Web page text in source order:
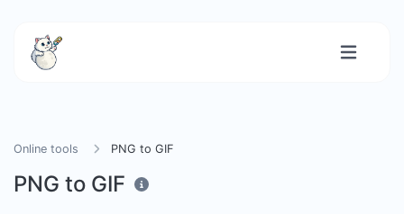
Online tools PNG to GIF
PNG to GIF